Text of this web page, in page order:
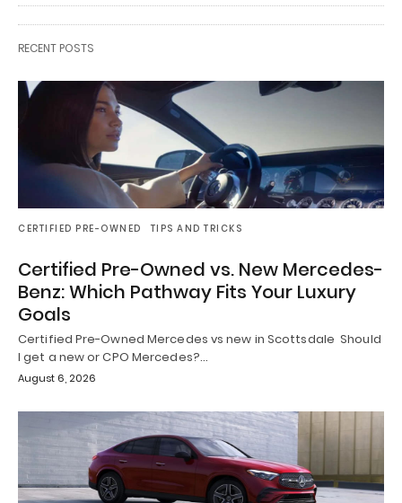
RECENT POSTS
CERTIFIED PRE-OWNED TIPS AND TRICKS
Certified Pre-Owned vs. New Mercedes-
Benz: Which Pathway Fits Your Luxury
Goals
Certified Pre-Owned Mercedes vs new in Scottsdale Should
I get a new or CPO Mercedes?…
August 6, 2026